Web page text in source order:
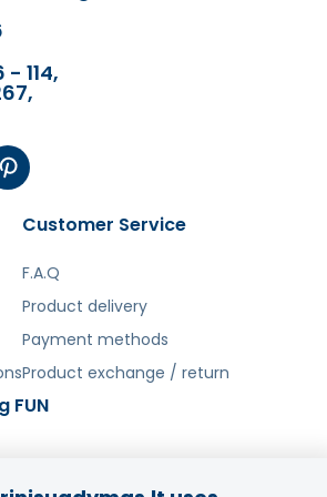
114,
Customer Service
F.A.Q
Product delivery
Payment methods
Product exchange / return
FUN